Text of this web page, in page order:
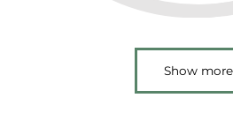
Show more